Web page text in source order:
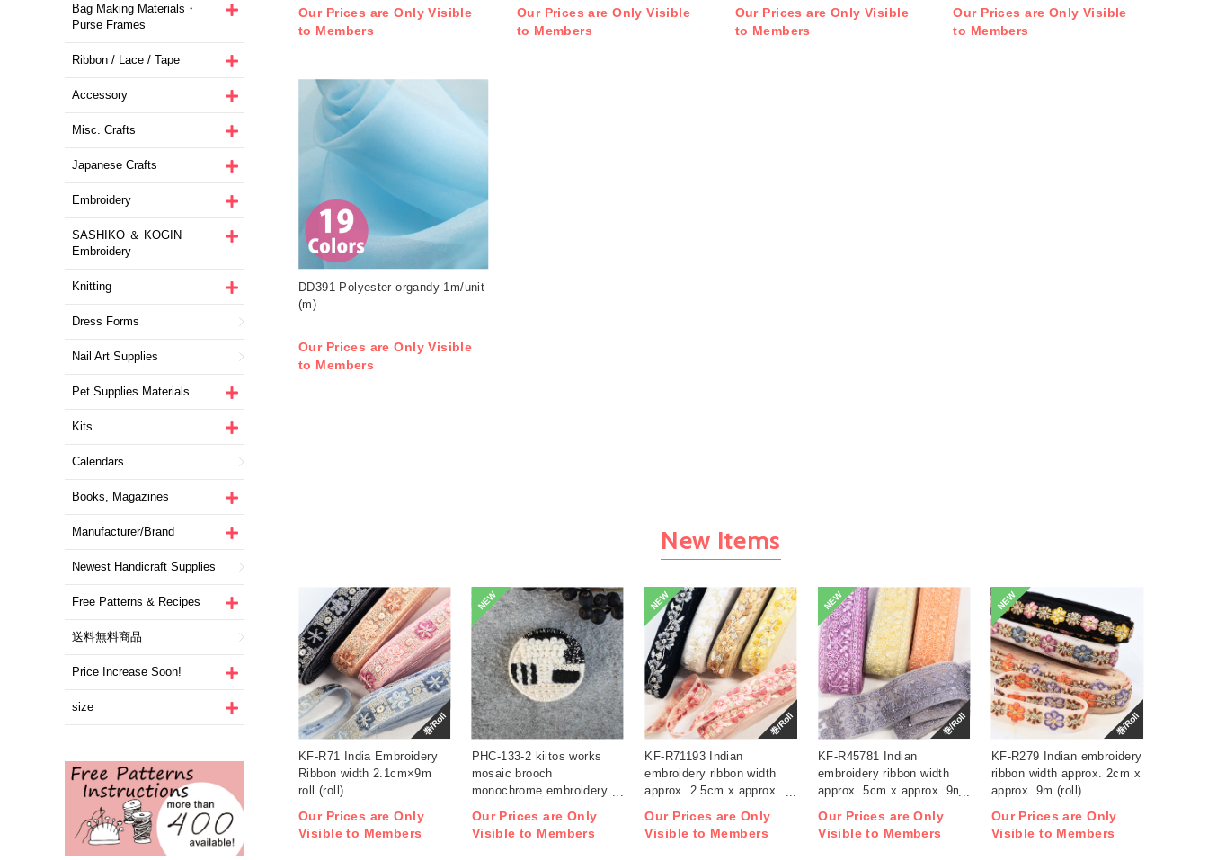
Bag Making Materials・
Purse Frames
Ribbon / Lace / Tape
Accessory
Misc. Crafts
Japanese Crafts
Embroidery
SASHIKO ＆ KOGIN
Embroidery
Knitting
Dress Forms
Nail Art Supplies
Pet Supplies Materials
Kits
Calendars
Books, Magazines
Manufacturer/Brand
Newest Handicraft Supplies
Free Patterns & Recipes
送料無料商品
Price Increase Soon!
size
Our Prices are Only Visible
to Members
Our Prices are Only Visible
to Members
Our Prices are Only Visible
to Members
Our Prices are Only Visible
to Members
DD391 Polyester organdy 1m/unit
(m)
Our Prices are Only Visible
to Members
New Items
巻/Roll
KF-R71 India Embroidery
Ribbon width 2.1cm×9m
roll (roll)
Our Prices are Only
Visible to Members
NEW
PHC-133-2 kiitos works
mosaic brooch
monochrome embroidery
Our Prices are Only
Visible to Members
巻/Roll
NEW
KF-R71193 Indian
embroidery ribbon width
approx. 2.5cm x approx.
Our Prices are Only
Visible to Members
NEW
巻/Roll
KF-R45781 Indian
embroidery ribbon width
approx. 5cm x approx. 9m
Our Prices are Only
Visible to Members
巻/Roll
NEW
KF-R279 Indian embroidery
ribbon width approx. 2cm x
approx. 9m (roll)
Our Prices are Only
Visible to Members